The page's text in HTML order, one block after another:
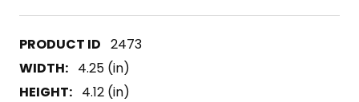
2473
WIDTH: 4.25 (in)
HEIGHT: 4.12 (in)